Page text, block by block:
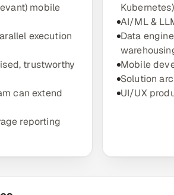
mobile
execution
trustworthy
can extend
reporting
Kubernetes)
AI/ML &
Data
Mobile
Solution
UI/UX